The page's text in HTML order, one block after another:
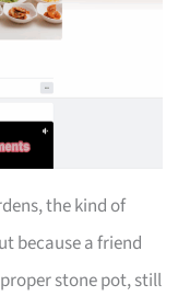
the kind of
because a friend
stone pot, still